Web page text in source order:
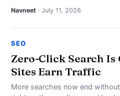
Navneet · July 11, 2026
SEO
Zero-Click Search Is
Sites Earn Traffic
More searches now end